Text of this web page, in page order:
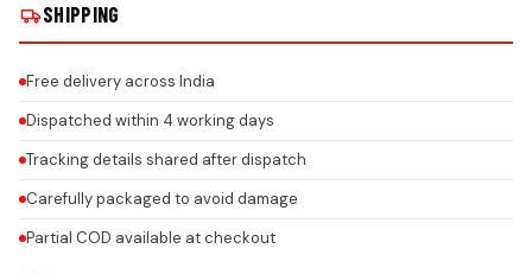
SHIPPING
Free delivery across India
Dispatched within 4 working days
Tracking details shared after dispatch
Carefully packaged to avoid damage
Partial COD available at checkout